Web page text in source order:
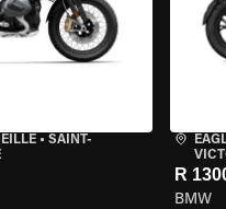
• SAINT-
R
BMW